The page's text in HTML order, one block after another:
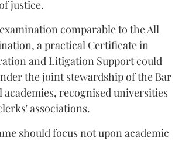
justice.
comparable to the All
a practical Certificate in
and Litigation Support could
the joint stewardship of the Bar
recognised universities
associations.
should focus not upon academic